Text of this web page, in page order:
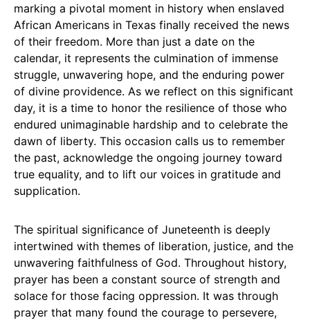
marking a pivotal moment in history when enslaved
African Americans in Texas finally received the news
of their freedom. More than just a date on the
calendar, it represents the culmination of immense
struggle, unwavering hope, and the enduring power
of divine providence. As we reflect on this significant
day, it is a time to honor the resilience of those who
endured unimaginable hardship and to celebrate the
dawn of liberty. This occasion calls us to remember
the past, acknowledge the ongoing journey toward
true equality, and to lift our voices in gratitude and
supplication.
The spiritual significance of Juneteenth is deeply
intertwined with themes of liberation, justice, and the
unwavering faithfulness of God. Throughout history,
prayer has been a constant source of strength and
solace for those facing oppression. It was through
prayer that many found the courage to persevere,